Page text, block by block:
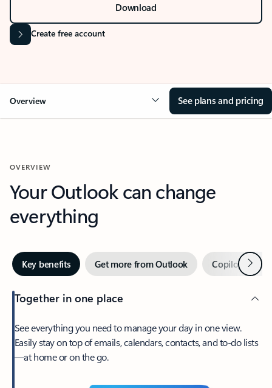
Download
Create free account
Overview See plans and pricing
OVERVIEW
Your Outlook can change
everything
Key benefits Get more from Outlook Copilot inNext
Together in one place
See everything you need to manage your day in one view.
Easily stay on top of emails, calendars, contacts, and to-do lists
—at home or on the go.